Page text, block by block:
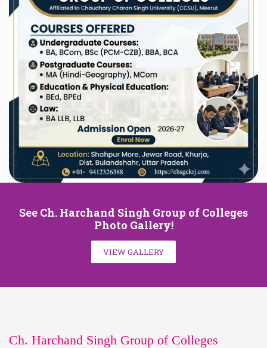
See Ch. Harchand Singh Group of Colleges
Photo Gallery!
VIEW GALLERY
Ch. Harchand Singh Group of Colleges